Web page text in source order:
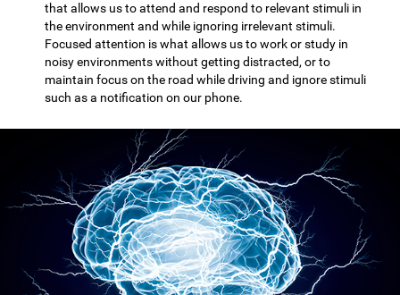
that allows us to attend and respond to relevant stimuli in
the environment and while ignoring irrelevant stimuli.
Focused attention is what allows us to work or study in
noisy environments without getting distracted, or to
maintain focus on the road while driving and ignore stimuli
such as a notification on our phone.